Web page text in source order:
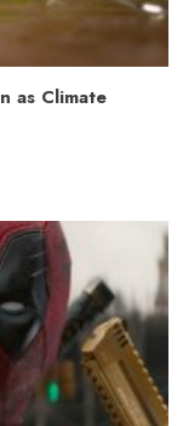
as Climate